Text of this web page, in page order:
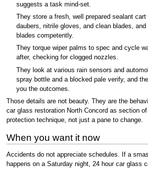
suggests a task mind-set.
They store a fresh, well prepared sealant
daubers, nitrile gloves, and clean blades,
blades competently.
They torque wiper palms to spec and cycle
after, checking for clogged nozzles.
They look at various rain sensors and
spray bottle and a blocked pale verify, and
you the outcomes.
Those details are not beauty. They are the
car glass restoration North Concord as section of
protection technique, not just a pane to change.
When you want it now
Accidents do not appreciate schedules. If a
happens on a Saturday night, 24 hour car glass